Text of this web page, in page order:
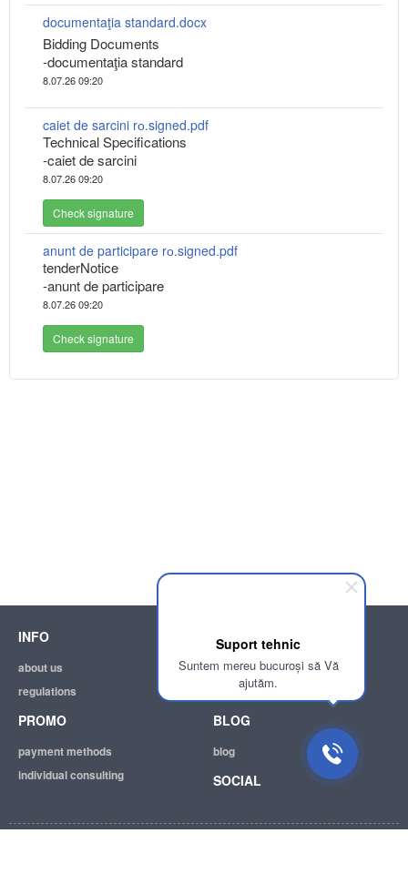
Suport tehnic
Suntem mereu bucuroși să Vă
ajutăm.
documentaţia standard.docx
Bidding Documents
-documentaţia standard
8.07.26 09:20
caiet de sarcini rо.signed.pdf
Technical Specifications
-caiet de sarcini
8.07.26 09:20
Check signature
anunt de participare rо.signed.pdf
tenderNotice
-anunt de participare
8.07.26 09:20
Check signature
INFO
about us
regulations
SUPPORT
help
email:info@achizitii.md
PROMO
payment methods
individual consulting
BLOG
blog
SOCIAL